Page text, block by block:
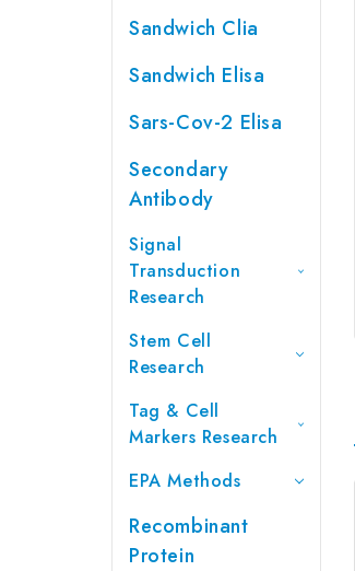
Sandwich Clia
Sandwich Elisa
Sars-Cov-2 Elisa
Secondary
Antibody
Signal
Transduction
Research
Stem Cell
Research
Tag & Cell
Markers Research
EPA Methods
Recombinant
Protein